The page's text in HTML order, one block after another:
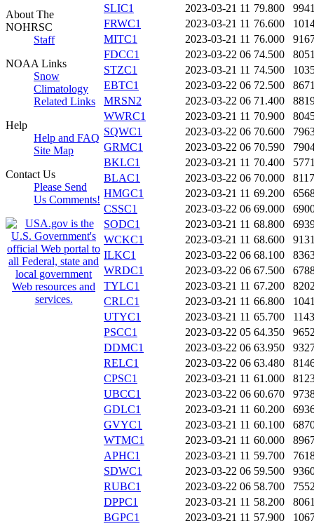
About The
NOHRSC
Staff
NOAA Links
Snow
Climatology
Related Links
Help
Help and FAQ
Site Map
Contact Us
Please Send
Us Comments!
SLIC1
2023-03-21 11 79.800
FRWC1
2023-03-21 11 76.600
MITC1
2023-03-21 11 76.000
FDCC1
2023-03-22 06 74.500
STZC1
2023-03-21 11 74.500
EBTC1
2023-03-22 06 72.500
MRSN2
2023-03-22 06 71.400
WWRC1
2023-03-21 11 70.900
SQWC1
2023-03-22 06 70.600
GRMC1
2023-03-22 06 70.590
BKLC1
2023-03-21 11 70.400
BLAC1
2023-03-22 06 70.000
8117
HMGC1
2023-03-21 11 69.200
CSSC1
2023-03-22 06 69.000
SODC1
2023-03-21 11 68.800
WCKC1
2023-03-21 11 68.600
ILKC1
2023-03-22 06 68.100
WRDC1
2023-03-22 06 67.500
TYLC1
2023-03-21 11 67.200
CRLC1
2023-03-21 11 66.800
UTYC1
2023-03-21 11 65.700
PSCC1
2023-03-22 05 64.350
DDMC1
2023-03-22 06 63.950
RELC1
2023-03-22 06 63.480
CPSC1
2023-03-21 11 61.000
UBCC1
2023-03-22 06 60.670
GDLC1
2023-03-21 11 60.200
GVYC1
2023-03-21 11 60.100
WTMC1
2023-03-21 11 60.000
APHC1
2023-03-21 11 59.700
SDWC1
2023-03-22 06 59.500
RUBC1
2023-03-22 06 58.700
DPPC1
2023-03-21 11 58.200
BGPC1
2023-03-21 11 57.900